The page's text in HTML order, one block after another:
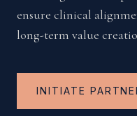
ensure clinical
long-term value
INITIATE